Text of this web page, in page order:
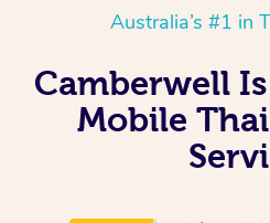
Australia’s #1 in
Camberwell
Mobile